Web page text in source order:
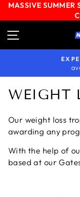
MASSIVE SUMMER
to
content
Site navigation
WEIGHT
Our weight loss
awarding any
With the help of
based at our